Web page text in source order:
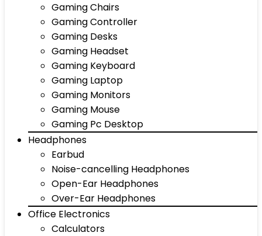
Gaming Chairs
Gaming Controller
Gaming Desks
Gaming Headset
Gaming Keyboard
Gaming Laptop
Gaming Monitors
Gaming Mouse
Gaming Pc Desktop
Headphones
Earbud
Noise-cancelling Headphones
Open-Ear Headphones
Over-Ear Headphones
Office Electronics
Calculators